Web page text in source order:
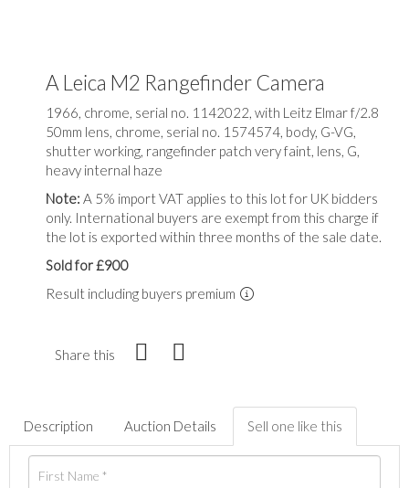
A Leica M2 Rangefinder Camera
1966, chrome, serial no. 1142022, with Leitz Elmar f/2.8
50mm lens, chrome, serial no. 1574574, body, G-VG,
shutter working, rangefinder patch very faint, lens, G,
heavy internal haze
Note: A 5% import VAT applies to this lot for UK bidders
only. International buyers are exempt from this charge if
the lot is exported within three months of the sale date.
Sold for £900
Result including buyers premium
Share this
Description Auction Details Sell one like this